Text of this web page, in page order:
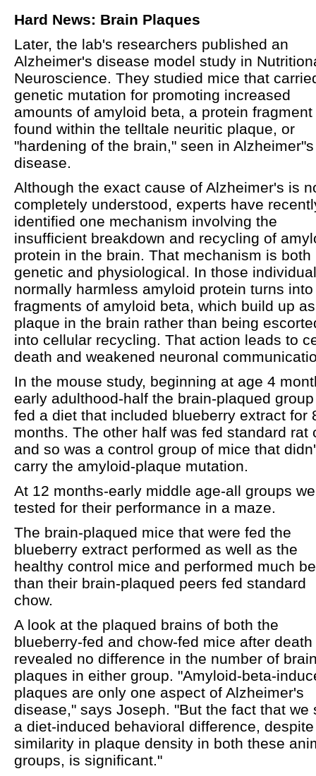
Hard News: Brain Plaques
Later, the lab's researchers published an
Alzheimer's disease model study in
Neuroscience. They studied mice that
genetic mutation for promoting increased
amounts of amyloid beta, a protein fragment
found within the telltale neuritic plaque, or
"hardening of the brain," seen in Alzheimer"s
disease.
Although the exact cause of Alzheimer's is
completely understood, experts have
identified one mechanism involving the
insufficient breakdown and recycling of
protein in the brain. That mechanism is both
genetic and physiological. In those
normally harmless amyloid protein turns into
fragments of amyloid beta, which build up as
plaque in the brain rather than being
into cellular recycling. That action leads to
death and weakened neuronal
In the mouse study, beginning at age 4
early adulthood-half the brain-plaqued
fed a diet that included blueberry extract for
months. The other half was fed standard rat
and so was a control group of mice that
carry the amyloid-plaque mutation.
At 12 months-early middle age-all groups
tested for their performance in a maze.
The brain-plaqued mice that were fed the
blueberry extract performed as well as the
healthy control mice and performed much
than their brain-plaqued peers fed standard
chow.
A look at the plaqued brains of both the
blueberry-fed and chow-fed mice after death
revealed no difference in the number of
plaques in either group. "Amyloid-beta-
plaques are only one aspect of Alzheimer's
disease," says Joseph. "But the fact that we
a diet-induced behavioral difference,
similarity in plaque density in both these
groups, is significant."